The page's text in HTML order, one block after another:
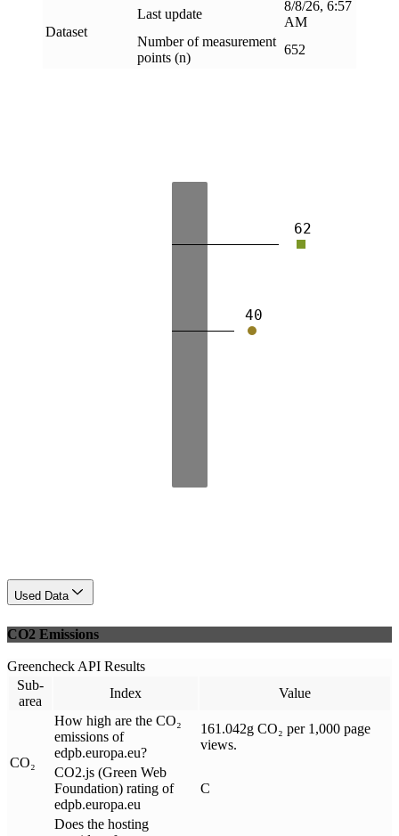
Dataset
Last update
8/8/26, 6:57
AM
Number of measurement
points (n)
652
62
40
Used Data
CO2 Emissions
Greencheck API Results
Sub-
area
Index Value
CO₂
How high are the CO₂
emissions of
edpb.europa.eu?
161.042g CO₂ per 1,000 page
views.
CO2.js (Green Web
Foundation) rating of
edpb.europa.eu
C
Does the hosting